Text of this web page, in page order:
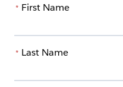
* First Name
* Last Name